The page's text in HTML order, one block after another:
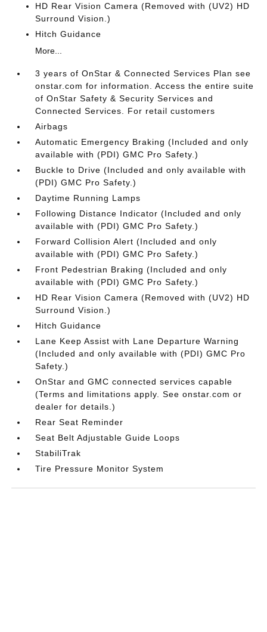
HD Rear Vision Camera (Removed with (UV2) HD
Surround Vision.)
Hitch Guidance
More...
3 years of OnStar & Connected Services Plan see
onstar.com for information. Access the entire suite
of OnStar Safety & Security Services and
Connected Services. For retail customers
Airbags
Automatic Emergency Braking (Included and only
available with (PDI) GMC Pro Safety.)
Buckle to Drive (Included and only available with
(PDI) GMC Pro Safety.)
Daytime Running Lamps
Following Distance Indicator (Included and only
available with (PDI) GMC Pro Safety.)
Forward Collision Alert (Included and only
available with (PDI) GMC Pro Safety.)
Front Pedestrian Braking (Included and only
available with (PDI) GMC Pro Safety.)
HD Rear Vision Camera (Removed with (UV2) HD
Surround Vision.)
Hitch Guidance
Lane Keep Assist with Lane Departure Warning
(Included and only available with (PDI) GMC Pro
Safety.)
OnStar and GMC connected services capable
(Terms and limitations apply. See onstar.com or
dealer for details.)
Rear Seat Reminder
Seat Belt Adjustable Guide Loops
StabiliTrak
Tire Pressure Monitor System